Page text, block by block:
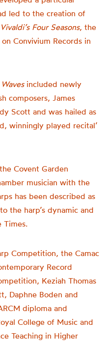
led to the creation of
Vivaldi’s Four Seasons, the
Convivium Records in
included newly
composers, James
Scott and was hailed as
winningly played recital’
Covent Garden
musician with the
has been described as
the harp’s dynamic and
Times.
Competition, the Camac
Record
Keziah Thomas
Daphne Boden and
diploma and
College of Music and
Teaching in Higher